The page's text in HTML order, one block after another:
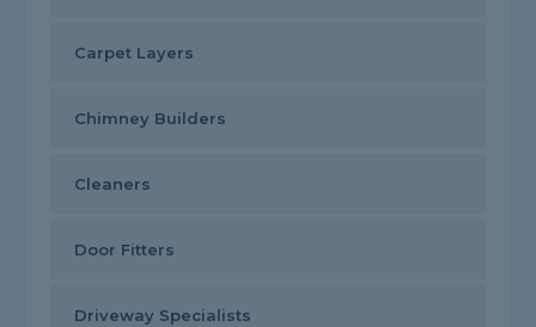
Carpet Layers
Chimney Builders
Cleaners
Door Fitters
Driveway Specialists